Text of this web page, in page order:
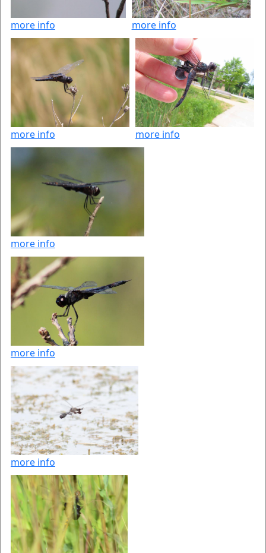
more info more info
more info more info
more info
more info
more info